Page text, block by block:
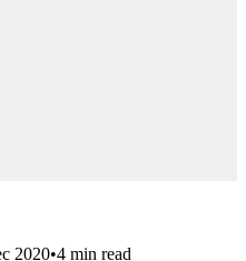
2020•4 min read